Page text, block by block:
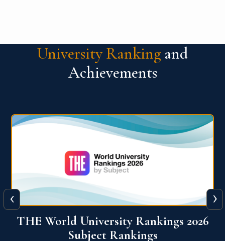
University Ranking and
Achievements
QS World University Ranking 2026
‹ ›